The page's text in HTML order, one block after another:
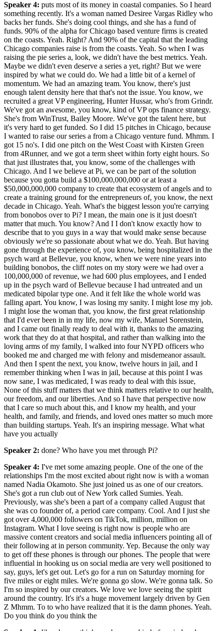
Speaker 4: puts most of its money in coastal companies. So I heard
something recently. It's a woman named Desiree Vargas Ridley who
backs her funds. She's doing cool things, and she has a fund of
funds. 90% of the alpha for Chicago based venture firms is created
on the coasts. Yeah. Right? And 90% of the capital that the leading
Chicago companies raise is from the coasts. Yeah. So when I was
raising the pie series a, look, we didn't have the best metrics. Yeah.
Maybe we didn't even deserve a series a yet, right? But we were
inspired by what we could do. We had a little bit of a kernel of
momentum. We had an amazing team. You know, there's just
enough talent density here that that's not the issue. You know, we
recruited a great VP engineering, Hunter Hussar, who's from Grindr.
We've got an awesome, you know, kind of VP ops finance strategy.
She's from WinTrust, Bailey Moore. We've got the talent here, but
it's very hard to get funded. So I did 15 pitches in Chicago, because
I wanted to raise our series a from a Chicago venture fund. Mhmm. I
got 15 no's. I did one pitch on the West Coast with Kirsten Green
from 4Runner, and we got a term sheet within forty eight hours. So
that just illustrates that, you know, some of the challenges with
Chicago. And I we believe at Pi, we can be part of the solution
because you gotta build a $100,000,000,000 or at least a
$50,000,000,000 company to create that ecosystem of angels and to
create a training ground for the entrepreneurs of, you know, the next
decade in Chicago. Yeah. What's the biggest lesson you're carrying
from bonobos over to Pi? I mean, the main one is it just doesn't
matter that much. You know? And I I don't know exactly how to
describe that to you guys in a way that would make sense because
obviously we're so passionate about what we do. Yeah. But having
gone through the experience of, you know, being hospitalized in the
psych ward at Bellevue, you know, when we were nine years into
building bonobos, the cliff notes on my story were we had over a
100,000,000 of revenue, we had 600 plus employees, and I ended
up in the psych ward of Bellevue because I had untreated and un
medicated bipolar type one. And it felt like the whole world was
falling apart. You know, I was losing my sanity. I might lose my job.
I might lose the woman that, you know, the first great relationship
that I'd ever been in in my life, now my wife, Manuel Sorenstein,
and I came out finally ready to deal with it, thanks to the amazing
work that they do at that hospital, and rather than walking into the
loving arms of my family, I walked into four NYPD officers who
booked me and charged me with felony and misdemeanor assault.
And then I spent the next, you know, twelve hours in jail, and I
remember thinking when I was in jail, because at this point I was
now sane, I was medicated, I was ready to deal with this issue,
None of this stuff matters that we think matters relative to our health,
our freedom, and our liberties. And so I have that perspective now
that I care so much about this, and I know my health, and your
health, and family, and friends, and loved ones matter so much more
than building startups. Yeah. It's an inspiring message. What what
have you actually
Speaker 2: done? Who have you met through Pi?
Speaker 4: I've met some amazing people. One of the one of the
relationships I'm the most excited about right now is with a woman
named Nadia Okamoto. She just joined us as one of our creators.
She's got a run club out of New York called Sumies. Yeah.
Previously, was she's been a part of a company called August that
she was co founder of, a period care company. Cool. And I just she
got over 4,000,000 followers on TikTok, million, million on
Instagram. What I love seeing is right now is people who are
massive content creators and social media influencers pointing all of
their following at in person community. Yep. Because the only way
to get off these phones is through our phones. The people that were
influential in hooking us on social media are very well positioned to
say, guys, let's get out. Let's go for a run on Saturday morning for
five miles or eight miles. We're gonna go slow. We're gonna talk. So
I'm so inspired by our creators. We love we love seeing the spirit
around the country. It's it's a huge movement largely driven by Gen
Z Mhmm. To to who have realized that it is the damn phones. Yeah.
Do you think do you think the